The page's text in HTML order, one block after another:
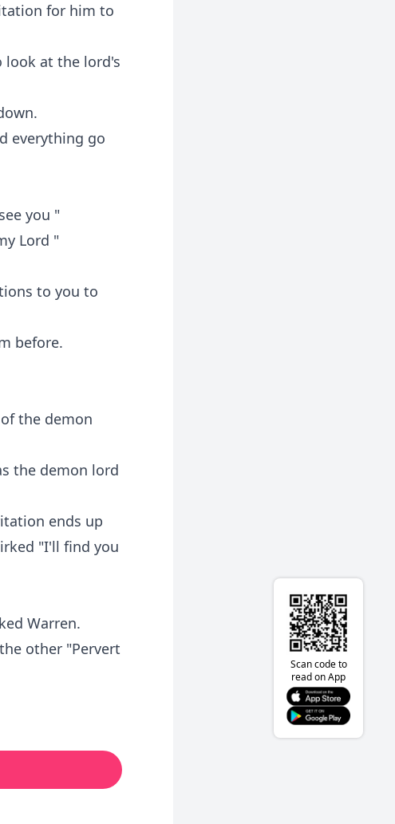
for him to
look at the lord's
everything go
you "
Lord "
to you to
before.
the demon
the demon lord
ends up
"I'll find you
Warren.
other "Pervert
Scan code to
read on App